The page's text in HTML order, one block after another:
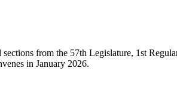
from the 57th Legislature, 1st
in January 2026.